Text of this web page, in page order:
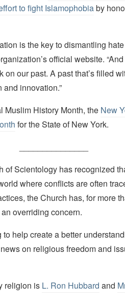
to fight Islamophobiaby
is the key to dismantling
official website.
on our past. A past that’s filled
innovation.”
Muslim History Month, the New
for the State of New York.
of Scientology has recognized
where conflicts are often
the Church has, for more
overriding concern.
help create a better
on religious freedom and
religion is L. Ron Hubbard and